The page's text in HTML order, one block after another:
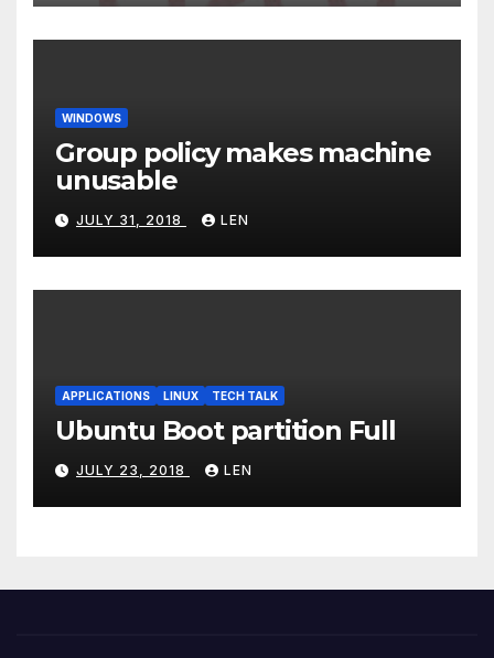
WINDOWS
Group policy makes machine
unusable
JULY 31, 2018 LEN
APPLICATIONS LINUX TECH TALK
Ubuntu Boot partition Full
JULY 23, 2018 LEN